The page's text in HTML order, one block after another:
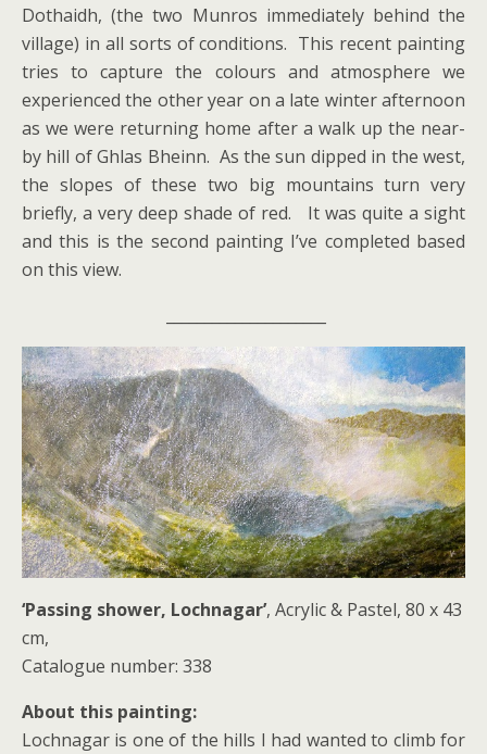
Dothaidh, (the two Munros immediately behind the
village) in all sorts of conditions. This recent painting
tries to capture the colours and atmosphere we
experienced the other year on a late winter afternoon
as we were returning home after a walk up the near-
by hill of Ghlas Bheinn. As the sun dipped in the west,
the slopes of these two big mountains turn very
briefly, a very deep shade of red. It was quite a sight
and this is the second painting I’ve completed based
on this view.
‘Passing shower, Lochnagar’, Acrylic & Pastel, 80 x 43
cm,
Catalogue number: 338
About this painting:
Lochnagar is one of the hills I had wanted to climb for